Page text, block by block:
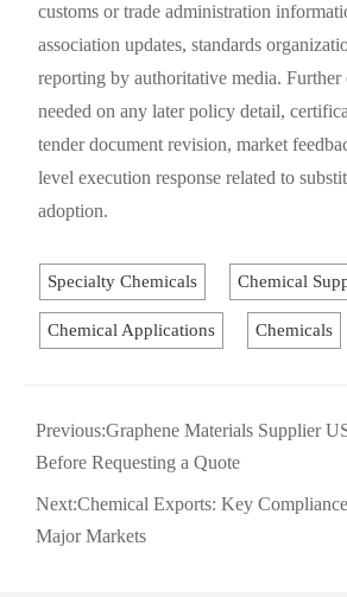
customs or trade administration
association updates, standards
reporting by authoritative media. Further
needed on any later policy detail,
tender document revision, market
level execution response related to
adoption.
Specialty Chemicals Chemical
Chemical Applications Chemicals
Previous:Graphene Materials Supplier
Before Requesting a Quote
Next:Chemical Exports: Key
Major Markets